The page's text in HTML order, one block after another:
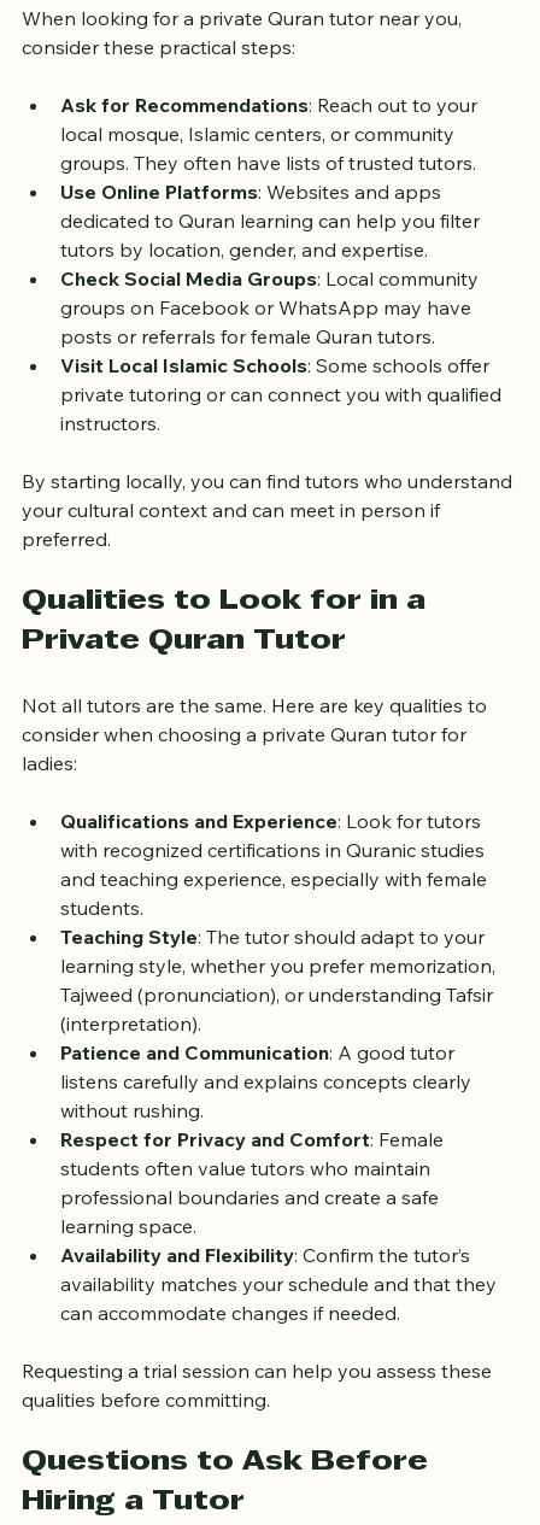
When looking for a private Quran tutor near you,
Ask for Recommendations: Reach out to your
local mosque, Islamic centers, or community
groups. They often have lists of trusted tutors.
Use Online Platforms: Websites and apps
dedicated to Quran learning can help you filter
tutors by location, gender, and expertise.
Check Social Media Groups: Local community
groups on Facebook or WhatsApp may have
posts or referrals for female Quran tutors.
Visit Local Islamic Schools: Some schools offer
private tutoring or can connect you with qualified
By starting locally, you can find tutors who understand
your cultural context and can meet in person if
Qualities to Look for in a
Not all tutors are the same. Here are key qualities to
consider when choosing a private Quran tutor for
Qualifications and Experience: Look for tutors
with recognized certifications in Quranic studies
and teaching experience, especially with female
students.
Teaching Style: The tutor should adapt to your
learning style, whether you prefer memorization,
Tajweed (pronunciation), or understanding Tafsir
(interpretation).
Patience and Communication: A good tutor
listens carefully and explains concepts clearly
without rushing.
Respect for Privacy and Comfort: Female
students often value tutors who maintain
professional boundaries and create a safe
learning space.
Availability and Flexibility: Confirm the tutor’s
availability matches your schedule and that they
Requesting a trial session can help you assess these
Questions to Ask Before